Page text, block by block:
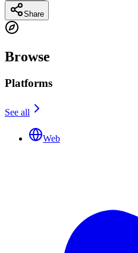
Share
Browse
Platforms
See all
Web